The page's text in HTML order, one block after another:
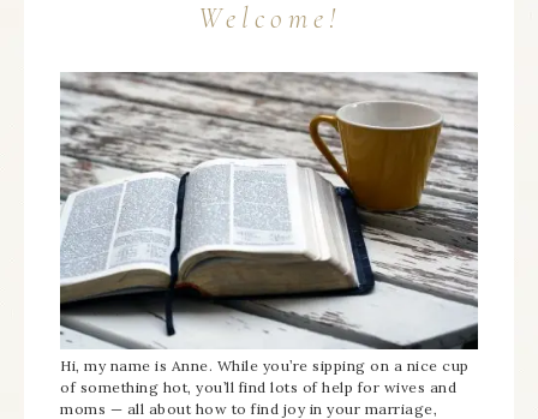
Welcome!
Hi, my name is Anne. While you’re sipping on a nice cup
of something hot, you’ll find lots of help for wives and
moms — all about how to find joy in your marriage,